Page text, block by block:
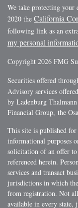
We take protecting your
2020 the California
following link as an
my personal
Copyright 2026 FMG
Securities offered
Advisory services
by Ladenburg
Financial Group, the
This site is published
informational purposes
solicitation of an offer
referenced herein.
services and transact
jurisdictions in which
from registration. Not
available in every state,